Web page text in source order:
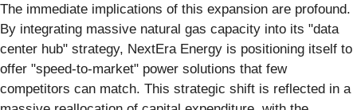
The immediate implications of this expansion are profound.
By integrating massive natural gas capacity into its "data
center hub" strategy, NextEra Energy is positioning itself to
offer "speed-to-market" power solutions that few
competitors can match. This strategic shift is reflected in a